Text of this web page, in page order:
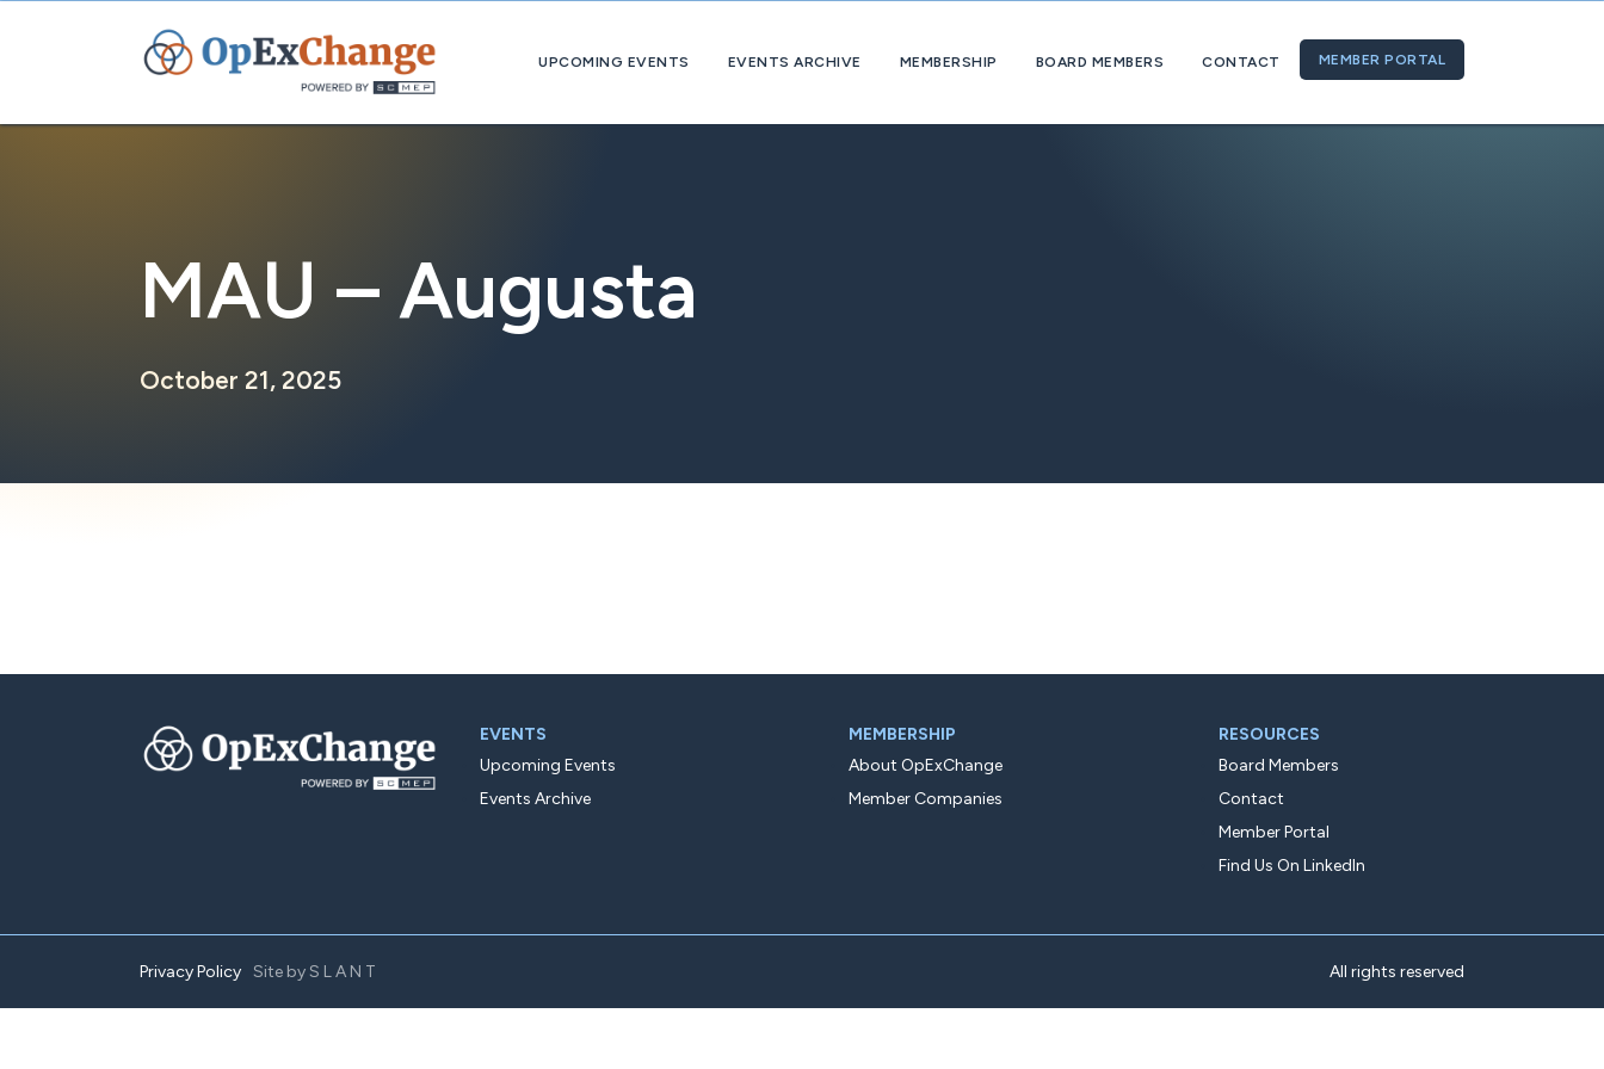
UPCOMING EVENTS EVENTS ARCHIVE MEMBERSHIP
OpExChange
BOARD MEMBERS CONTACT MEMBER PORTAL
MAU – Augusta
October 21, 2025
EVENTS
Upcoming Events
Events Archive
MEMBERSHIP
About OpExChange
Member Companies
RESOURCES
Board Members
Contact
Member Portal
Find Us On LinkedIn
Privacy Policy Site bySLANT All rights reserved